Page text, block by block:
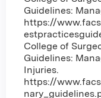
Guidelines:
https://
College of
Guidelines:
Injuries.
https://